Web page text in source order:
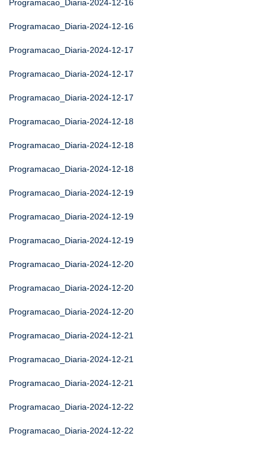
Programacao_Diaria-2024-12-16
Programacao_Diaria-2024-12-16
Programacao_Diaria-2024-12-17
Programacao_Diaria-2024-12-17
Programacao_Diaria-2024-12-17
Programacao_Diaria-2024-12-18
Programacao_Diaria-2024-12-18
Programacao_Diaria-2024-12-18
Programacao_Diaria-2024-12-19
Programacao_Diaria-2024-12-19
Programacao_Diaria-2024-12-19
Programacao_Diaria-2024-12-20
Programacao_Diaria-2024-12-20
Programacao_Diaria-2024-12-20
Programacao_Diaria-2024-12-21
Programacao_Diaria-2024-12-21
Programacao_Diaria-2024-12-21
Programacao_Diaria-2024-12-22
Programacao_Diaria-2024-12-22